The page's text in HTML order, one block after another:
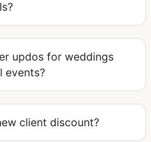
updos for weddings
events?
client discount?